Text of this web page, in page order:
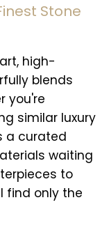
Stone
high-
blends
you're
similar luxury
a curated
waiting
to
find only the